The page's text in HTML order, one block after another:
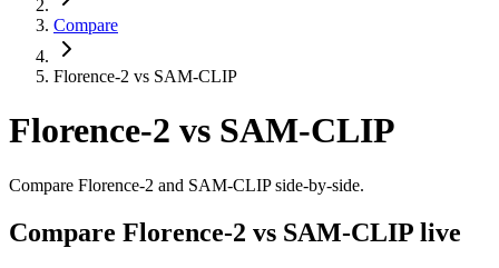
Compare
Florence-2 vs SAM-CLIP
Florence-2 vs SAM-CLIP
Compare Florence-2 and SAM-CLIP side-by-side.
Compare Florence-2 vs SAM-CLIP live